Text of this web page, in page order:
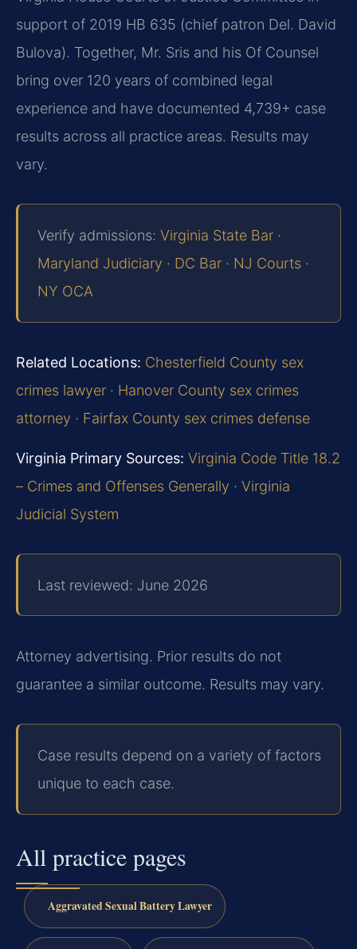
support of 2019 HB 635 (chief patron Del. David
Bulova). Together, Mr. Sris and his Of Counsel
bring over 120 years of combined legal
experience and have documented 4,739+ case
results across all practice areas. Results may
vary.
Verify admissions: Virginia State Bar ·
Maryland Judiciary · DC Bar · NJ Courts ·
NY OCA
Related Locations: Chesterfield County sex
crimes lawyer · Hanover County sex crimes
attorney · Fairfax County sex crimes defense
Virginia Primary Sources: Virginia Code Title 18.2
– Crimes and Offenses Generally · Virginia
Judicial System
Last reviewed: June 2026
Attorney advertising. Prior results do not
guarantee a similar outcome. Results may vary.
Case results depend on a variety of factors
unique to each case.
All practice pages
Aggravated Sexual Battery Lawyer